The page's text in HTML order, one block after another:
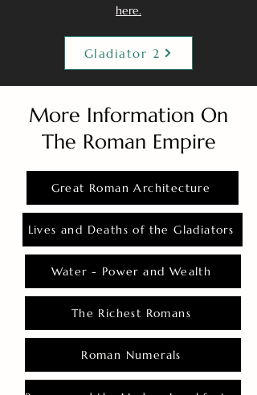
here.
Gladiator 2
More Information On
The Roman Empire
Great Roman Architecture
Lives and Deaths of the Gladiators
Water - Power and Wealth
The Richest Romans
Roman Numerals